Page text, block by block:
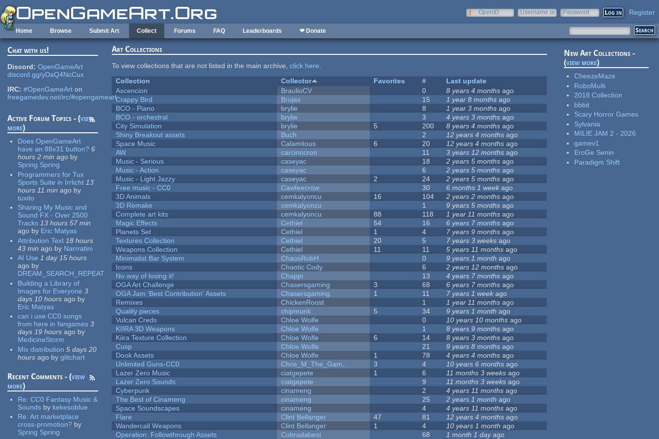
Skip to main content
OpenID
Username or
Password Register
Home Browse Submit Art Collect Forums FAQ Leaderboards ❤ Donate
Chat with us!
Discord: OpenGameArt
discord.gg/yDaQ4NcCux
IRC: #OpenGameArt on
freegamedev.net/irc/#opengameart
Active Forum Topics - (view
more)
Does OpenGameArt
have an 88x31 button? 6
hours 2 min ago by
Spring Spring
Programmers for Tux
Sports Suite in Irrlicht 13
hours 11 min ago by
tuxito
Sharing My Music and
Sound FX - Over 2500
Tracks 13 hours 57 min
ago by Eric Matyas
Attribution Text 18 hours
43 min ago by Narrratini
AI Use 1 day 15 hours
ago by
DREAM_SEARCH_REPEAT
Building a Library of
Images for Everyone 3
days 10 hours ago by
Eric Matyas
can i use CC0 songs
from here in fangames 3
days 19 hours ago by
MedicineStorm
Mix distribution 5 days 20
hours ago by glitchart
Recent Comments - (view
more)
Re:CC0 Fantasy Music &
Sounds by kekesoblue
Re:Art marketplace
cross-promotion? by
Spring Spring
Art Collections
To view collections that are not listed in the main archive,click here.
Collection
Collector Favorites #
Last update
Ascencion
BraulioCV 0 8 years 4 months ago
Crappy Bird
Brojas 15 1 year 8 months ago
BCO - Piano
brylie 8 1 year 3 months ago
BCO - orchestral
brylie 3 4 years 3 months ago
City Simulation
brylie 5 200 8 years 4 months ago
Shiny Breakout assets
Buch 2 12 years 4 months ago
Space Music
Calamitous 6 20 12 years 4 months ago
AW
carcinocron 11 3 years 12 months ago
Music - Serious
caseyac 18 2 years 5 months ago
Music - Action
caseyac 6 2 years 5 months ago
Music - Light Jazzy
caseyac 2 24 2 years 5 months ago
Free music - CC0
Cawfeecrow 30 6 months 1 week ago
3D Animals
cemkalyoncu 16 104 2 years 2 months ago
3D Remake
cemkalyoncu 1 9 years 5 months ago
Complete art kits
cemkalyoncu 88 118 1 year 11 months ago
Magic Effects
Cethiel 54 16 6 years 7 months ago
Planets Set
Cethiel 1 4 7 years 9 months ago
Textures Collection
Cethiel 20 5 7 years 3 weeks ago
Weapons Collection
Cethiel 11 11 5 years 11 months ago
Minimalist Bar System
ChaosRobH 0 9 years 1 month ago
Icons
Chaotic Cody 6 2 years 12 months ago
No way of losing it!
Chappi 13 4 years 7 months ago
OGA Art Challenge
Chasersgaming 3 68 6 years 7 months ago
OGA Jam 'Best Contribution' Assets
Chasersgaming 1 11 7 years 1 week ago
Remixes
ChickenRoost 1 1 year 11 months ago
Quality pieces
chipmunk 5 34 9 years 1 month ago
Vulcan Creds
Chloe Wolfe 0 10 years 10 months ago
KIIRA 3D Weapons
Chloe Wolfe 1 8 years 9 months ago
Kiira Texture Collection
Chloe Wolfe 6 14 8 years 3 months ago
Cusp
Chloe Wolfe 21 9 years 8 months ago
Dook Assets
Chloe Wolfe 1 78 4 years 4 months ago
Unlimited Guns-CC0
Chris_M_The_Gam... 3 4 10 years 6 months ago
Lazer Zero Music
ciatgepete 1 6 11 months 3 weeks ago
Lazer Zero Sounds
ciatgepete 9 11 months 3 weeks ago
Cyberpunk
cinameng 2 4 years 11 months ago
The Best of Cinameng
cinameng 25 2 years 1 month ago
Space Soundscapes
cinameng 4 4 years 11 months ago
Flare
Clint Bellanger 47 81 12 years 4 months ago
Wandercall Weapons
Clint Bellanger 1 4 10 years 1 month ago
Operation: Followthrough Assets
Cobradabest 68 1 month 1 dayago
New Art Collections -
(view more)
CheezeMaze
RoboMulti
2018 Collection
bbbit
Scary Horror Games
Sylvania
MILIE JAM 2 - 2026
gamev1
EroGe Senin
Paradigm Shift